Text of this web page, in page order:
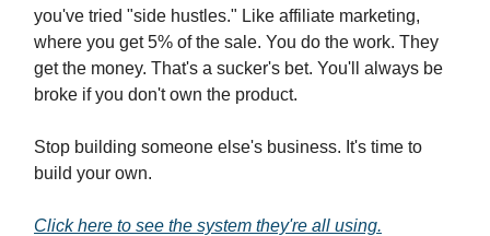
you've tried "side hustles." Like affiliate marketing,
where you get 5% of the sale. You do the work. They
get the money. That's a sucker's bet. You'll always be
broke if you don't own the product.
Stop building someone else's business. It's time to
build your own.
Click here to see the system they're all using.